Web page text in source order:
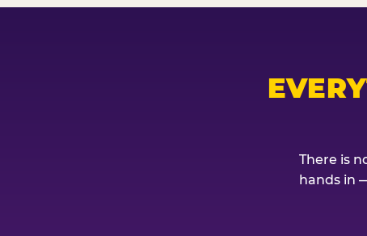
There is
hands in